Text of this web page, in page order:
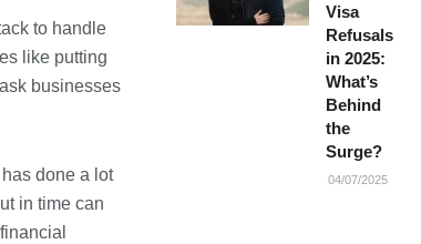
to handle
like putting
businesses
done a lot
in time can
Visa
Refusals
in 2025:
What’s
Behind
the
Surge?
04/07/2025